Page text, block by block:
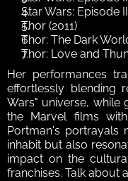
Star Wars: Episode
Thor (2011)
Thor: The Dark
Thor: Love and
Her performances
effortlessly blending
Wars" universe,
the Marvel films
Portman's portrayals
inhabit but also
impact on the
franchises. Talk about